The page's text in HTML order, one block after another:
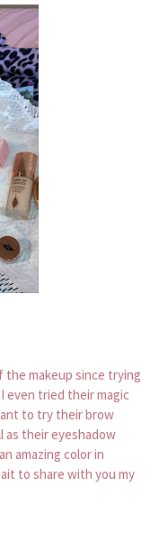
the makeup since trying
even tried their magic
to try their brow
as their eyeshadow
amazing color in
to share with you my